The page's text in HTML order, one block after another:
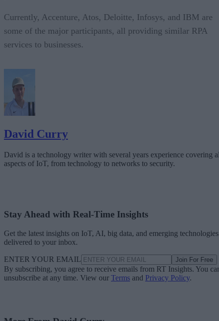
Currently, Accenture, Atos, Deloitte, Infosys, and IBM are
some of the major participants, all providing similar RPA
services to businesses.
David Curry
David is a technology writer with several years experience covering
aspects of IoT, from technology to networks to security.
Stay Ahead with Real-Time Insights
Get the latest insights on IoT, AI, big data, and emerging technologies
delivered to your inbox.
ENTER YOUR EMAIL Join For Free
By subscribing, you agree to receive emails from RT Insights. You
unsubscribe at any time. View our Terms and Privacy Policy.